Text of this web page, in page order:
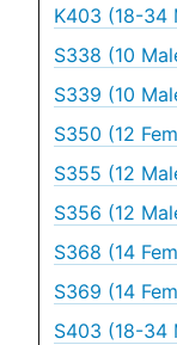
K403 (18-34
S338 (10
S339 (10
S350 (12
S355 (12
S356 (12
S368 (14
S369 (14
S403 (18-34